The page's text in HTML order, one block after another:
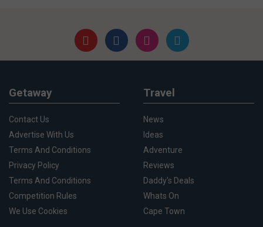
Getaway
Contact Us
Advertise With Us
Terms And Conditions
Privacy Policy
Terms And Conditions
Competition Rules
We Use Cookies
Travel
News
Ideas
Adventure
Reviews
Daddy's Deals
Whats On
Cape Town